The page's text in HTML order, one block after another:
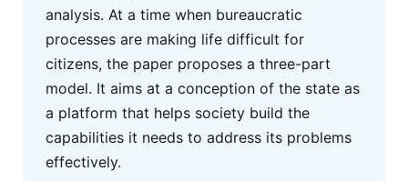
analysis. At a time when bureaucratic
processes are making life difficult for
citizens, the paper proposes a three-part
model. It aims at a conception of the state as
a platform that helps society build the
capabilities it needs to address its problems
effectively.